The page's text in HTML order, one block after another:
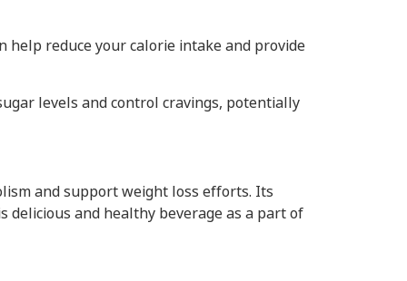
help reduce your calorie intake and provide
levels and control cravings, potentially
and support weight loss efforts. Its
delicious and healthy beverage as a part of